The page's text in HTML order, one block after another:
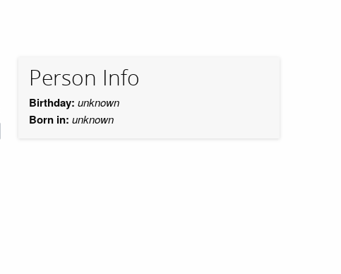
Person Info
Birthday: unknown
Born in: unknown